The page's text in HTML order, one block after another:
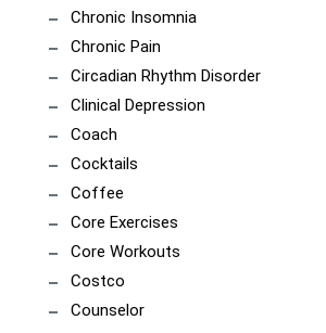
Chronic Insomnia
Chronic Pain
Circadian Rhythm Disorder
Clinical Depression
Coach
Cocktails
Coffee
Core Exercises
Core Workouts
Costco
Counselor